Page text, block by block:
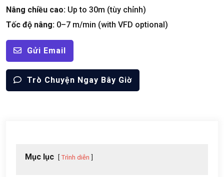
Nâng chiều cao: Up to 30m (tùy chỉnh)
Tốc độ nâng: 0–7 m/min (with VFD optional)
Gửi Email
Trò Chuyện Ngay Bây Giờ
Mục lục Trình diễn